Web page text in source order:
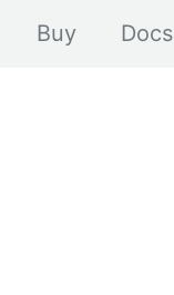
Buy Docs